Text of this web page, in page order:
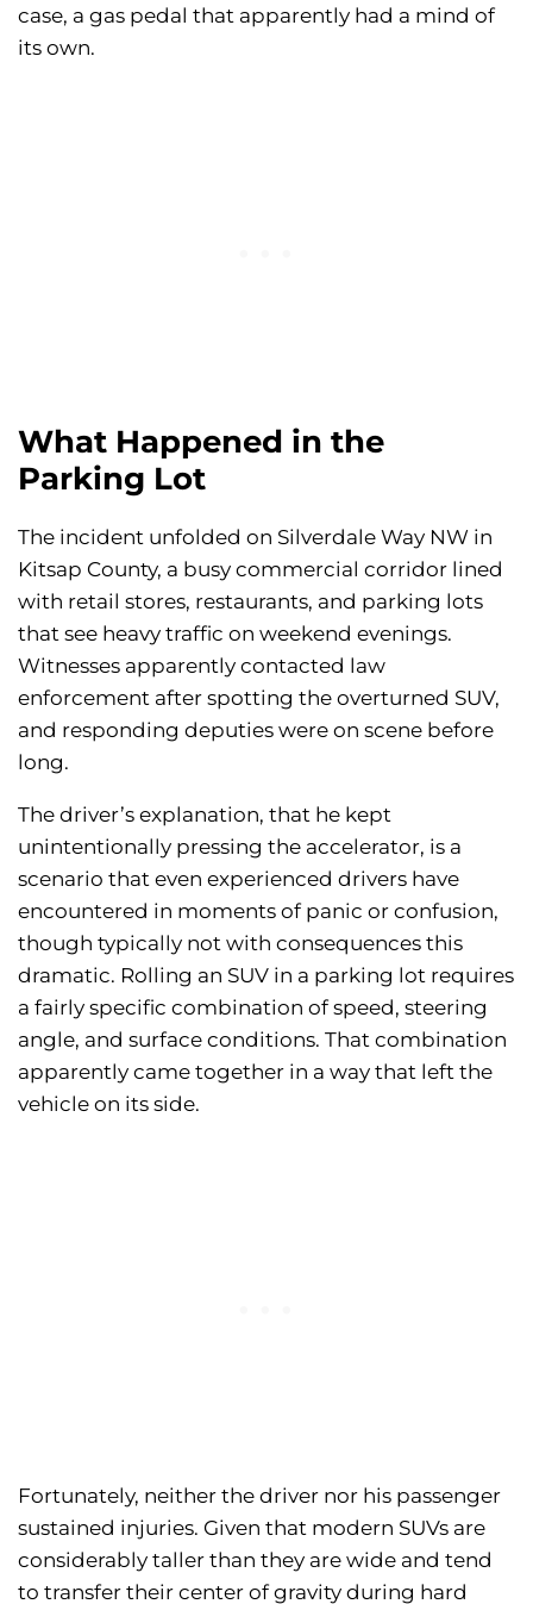
case, a gas pedal that apparently had a mind of
its own.
What Happened in the
Parking Lot
The incident unfolded on Silverdale Way NW in
Kitsap County, a busy commercial corridor lined
with retail stores, restaurants, and parking lots
that see heavy traffic on weekend evenings.
Witnesses apparently contacted law
enforcement after spotting the overturned SUV,
and responding deputies were on scene before
long.
The driver’s explanation, that he kept
unintentionally pressing the accelerator, is a
scenario that even experienced drivers have
encountered in moments of panic or confusion,
though typically not with consequences this
dramatic. Rolling an SUV in a parking lot requires
a fairly specific combination of speed, steering
angle, and surface conditions. That combination
apparently came together in a way that left the
vehicle on its side.
Fortunately, neither the driver nor his passenger
sustained injuries. Given that modern SUVs are
considerably taller than they are wide and tend
to transfer their center of gravity during hard